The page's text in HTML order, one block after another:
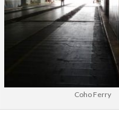
Coho Ferry